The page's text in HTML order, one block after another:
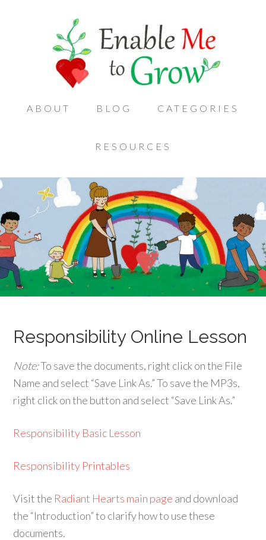
ABOUT BLOG CATEGORIES
RESOURCES
Responsibility Online Lesson
Note:To save the documents, right click on the File
Name and select “Save Link As.” To save the MP3s,
right click on the button and select “Save Link As.”
Responsibility Basic Lesson
Responsibility Printables
Visit the Radiant Hearts main page and download
the “Introduction” to clarify how to use these
documents.